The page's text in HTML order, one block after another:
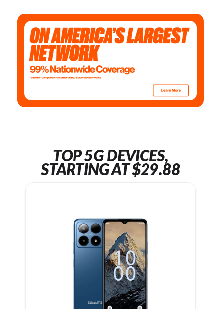
TOP 5G DEVICES,
STARTING AT $29.88